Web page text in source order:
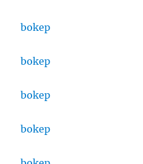
bokep
bokep
bokep
bokep